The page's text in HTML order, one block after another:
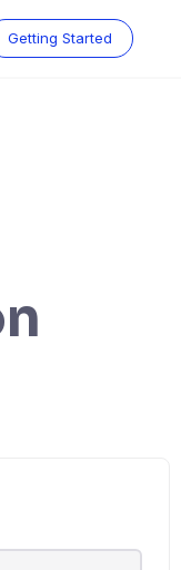
Getting Started